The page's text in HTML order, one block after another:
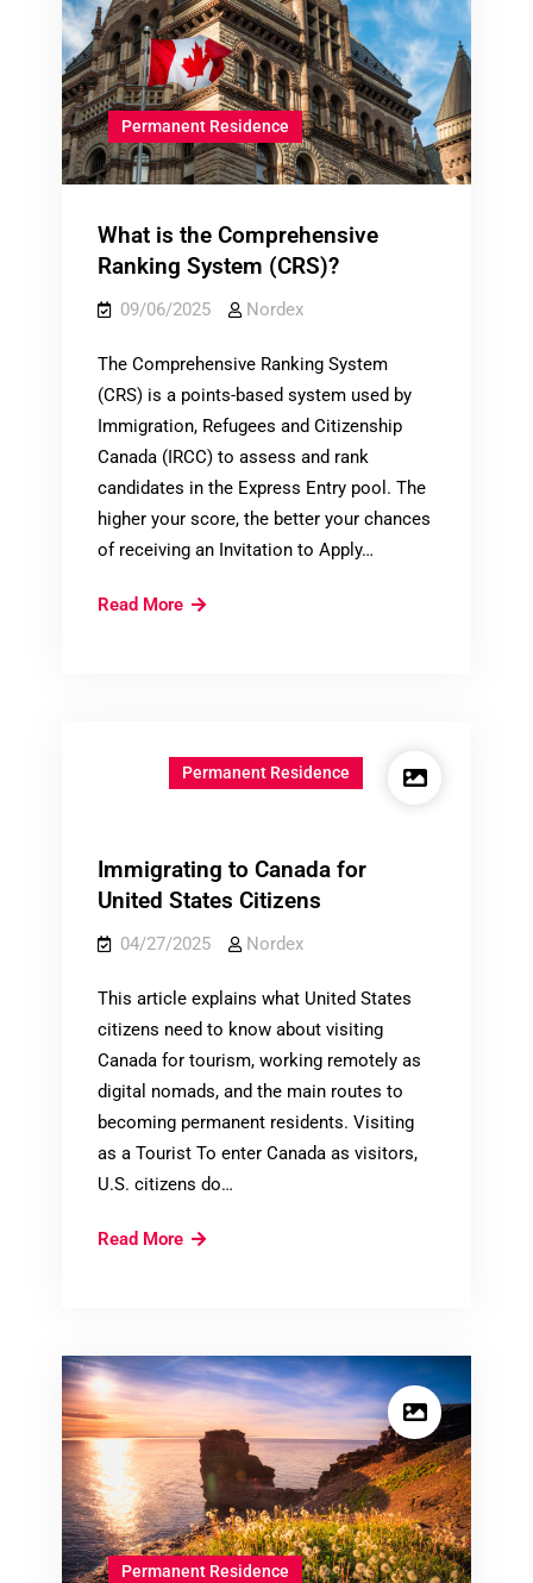
Permanent Residence
What is the Comprehensive
Ranking System (CRS)?
09/06/2025 Nordex
The Comprehensive Ranking System
(CRS) is a points-based system used by
Immigration, Refugees and Citizenship
Canada (IRCC) to assess and rank
candidates in the Express Entry pool. The
higher your score, the better your chances
of receiving an Invitation to Apply…
Read MoreWhat
System
(CRS)?
Permanent Residence
Immigrating to Canada for
United States Citizens
04/27/2025 Nordex
This article explains what United States
citizens need to know about visiting
Canada for tourism, working remotely as
digital nomads, and the main routes to
becoming permanent residents. Visiting
as a Tourist To enter Canada as visitors,
U.S. citizens do…
Read MoreImmigrating
United
States
Citizens
Permanent Residence